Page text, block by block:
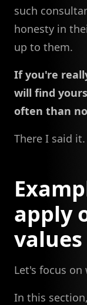
such
honesty in
up to them.
If you're
will find
often than
There I said it.
apply
values
Let's focus
In this